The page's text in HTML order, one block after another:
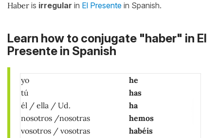
Haber is irregular in El Presente in Spanish.
Learn how to conjugate "haber" in El
Presente in Spanish
yo
he
tú
has
él / ella / Ud.
ha
nosotros /nosotras
hemos
vosotros / vosotras
habéis